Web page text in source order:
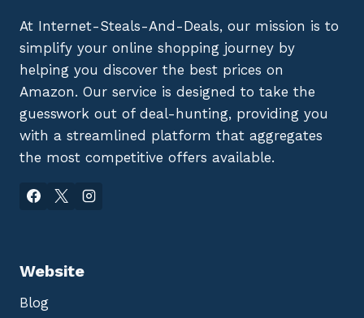
At Internet-Steals-And-Deals, our mission is to
simplify your online shopping journey by
helping you discover the best prices on
Amazon. Our service is designed to take the
guesswork out of deal-hunting, providing you
with a streamlined platform that aggregates
the most competitive offers available.
Website
Blog